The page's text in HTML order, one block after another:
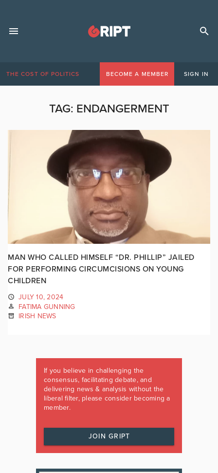
THE COST OF POLITICS BECOME A MEMBER SIGN IN
TAG: ENDANGERMENT
MAN WHO CALLED HIMSELF “DR. PHILLIP” JAILED
FOR PERFORMING CIRCUMCISIONS ON YOUNG
CHILDREN
JULY 10, 2024
FATIMA GUNNING
IRISH NEWS
If you believe in challenging the
consensus, facilitating debate, and
delivering news & analysis without the
liberal filter, please consider becoming a
member.
JOIN GRIPT